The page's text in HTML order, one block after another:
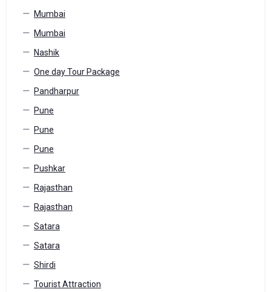
Mumbai
Mumbai
Nashik
One day Tour Package
Pandharpur
Pune
Pune
Pune
Pushkar
Rajasthan
Rajasthan
Satara
Satara
Shirdi
Tourist Attraction